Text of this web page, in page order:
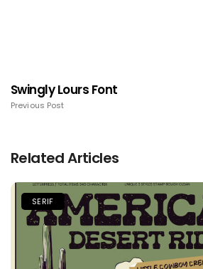
Swingly Lours Font
Previous Post
Related Articles
SERIF